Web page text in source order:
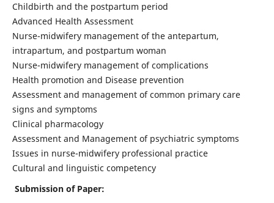
Childbirth and the postpartum period
Advanced Health Assessment
Nurse-midwifery management of the antepartum,
intrapartum, and postpartum woman
Nurse-midwifery management of complications
Health promotion and Disease prevention
Assessment and management of common primary care
signs and symptoms
Clinical pharmacology
Assessment and Management of psychiatric symptoms
Issues in nurse-midwifery professional practice
Cultural and linguistic competency
Submission of Paper: